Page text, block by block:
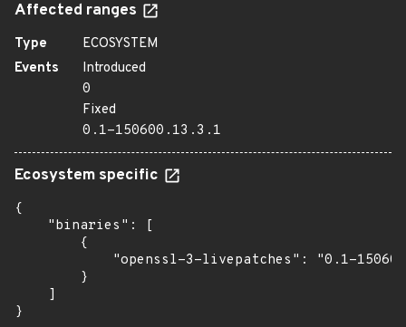
Affected ranges
Type
ECOSYSTEM
Events
Introduced
0
Fixed
0.1-150600.13.3.1
Ecosystem specific
{
    "binaries": [
        {
"openssl-3-livepatches": "0.1-
        }
    ]
}